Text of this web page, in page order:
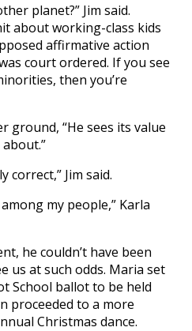
planet?” Jim said.
about working-class kids
affirmative action
court ordered. If you see
then you’re
ground, “He sees its value
correct,” Jim said.
my people,” Karla
he couldn’t have been
us at such odds. Maria set
School ballot to be held
proceeded to a more
Christmas dance.